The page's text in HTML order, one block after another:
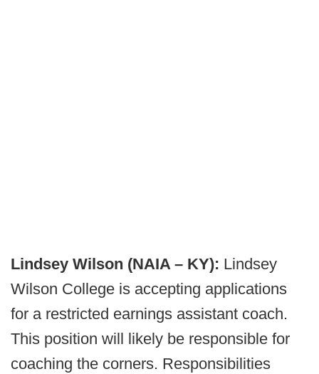
Lindsey Wilson (NAIA – KY): Lindsey
Wilson College is accepting applications
for a restricted earnings assistant coach.
This position will likely be responsible for
coaching the corners. Responsibilities